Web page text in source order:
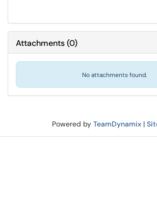
Attachments(0)
No attachments found.
Powered by TeamDynamix|